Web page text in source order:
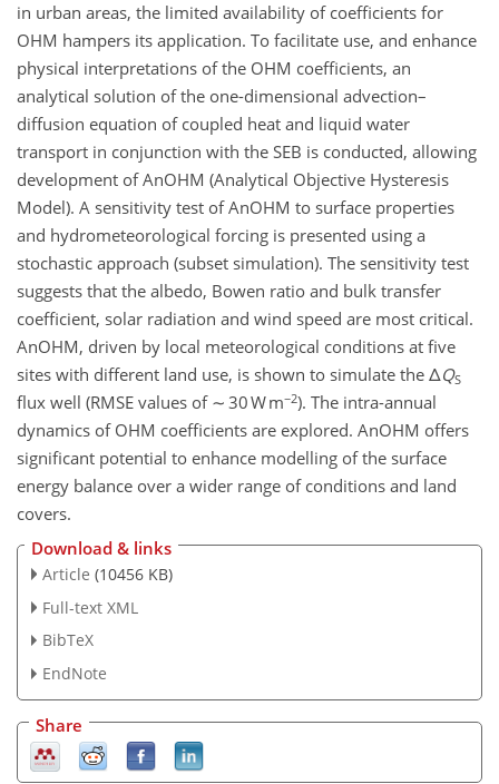
in urban areas, the limited availability of coefficients for
OHM hampers its application. To facilitate use, and enhance
physical interpretations of the OHM coefficients, an
analytical solution of the one-dimensional advection–
diffusion equation of coupled heat and liquid water
transport in conjunction with the SEB is conducted, allowing
development of AnOHM (Analytical Objective Hysteresis
Model). A sensitivity test of AnOHM to surface properties
and hydrometeorological forcing is presented using a
stochastic approach (subset simulation). The sensitivity test
suggests that the albedo, Bowen ratio and bulk transfer
coefficient, solar radiation and wind speed are most critical.
AnOHM, driven by local meteorological conditions at five
sites with different land use, is shown to simulate the ΔQS
flux well (RMSE values of ∼ 30 W m−2). The intra-annual
dynamics of OHM coefficients are explored. AnOHM offers
significant potential to enhance modelling of the surface
energy balance over a wider range of conditions and land
covers.
Download & links
Article (10456 KB)
Full-text XML
BibTeX
EndNote
Share